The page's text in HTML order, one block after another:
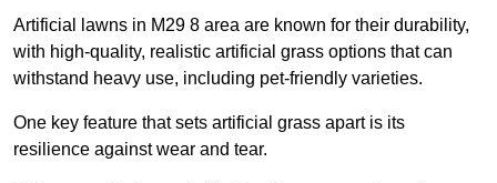
Artificial lawns in M29 8 area are known for their durability,
with high-quality, realistic artificial grass options that can
withstand heavy use, including pet-friendly varieties.
One key feature that sets artificial grass apart is its
resilience against wear and tear.